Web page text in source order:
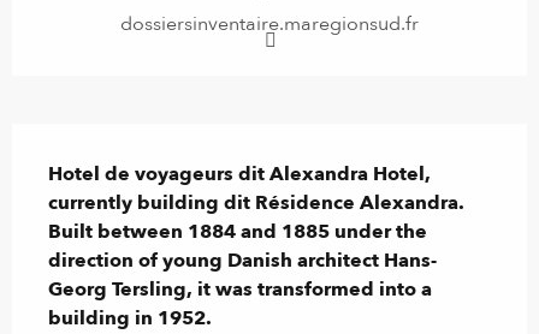
dossiersinventaire.maregionsud.fr
Hotel de voyageurs dit Alexandra Hotel,
currently building dit Résidence Alexandra.
Built between 1884 and 1885 under the
direction of young Danish architect Hans-
Georg Tersling, it was transformed into a
building in 1952.